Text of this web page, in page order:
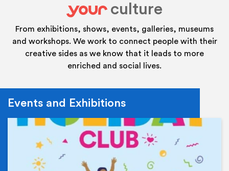
your
culture
From exhibitions, shows, events, galleries, museums
and workshops. We work to connect people with their
creative sides as we know that it leads to more
enriched and social lives.
Events and Exhibitions